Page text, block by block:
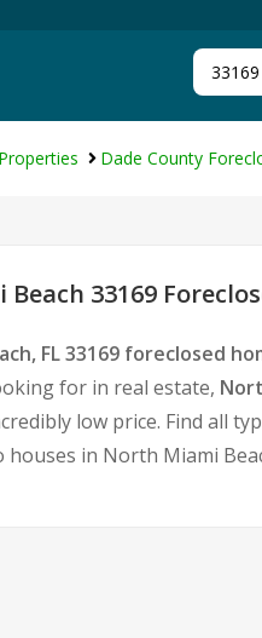
Dade County
33169
FL 33169 foreclosed
for in real estate,
low price. Find all
in North Miami